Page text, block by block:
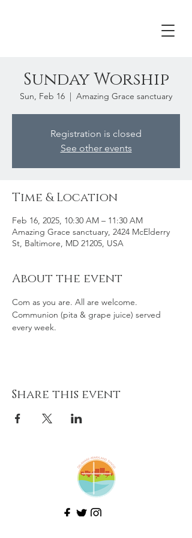
Sunday Worship
Sun, Feb 16
  |
Amazing Grace sanctuary
Registration is closed
See other events
Time & Location
Feb 16, 2025, 10:30 AM – 11:30 AM
Amazing Grace sanctuary, 2424 McElderry
St, Baltimore, MD 21205, USA
About the event
Com as you are. All are welcome.
Communion (pita & grape juice) served
every week.
Share this event